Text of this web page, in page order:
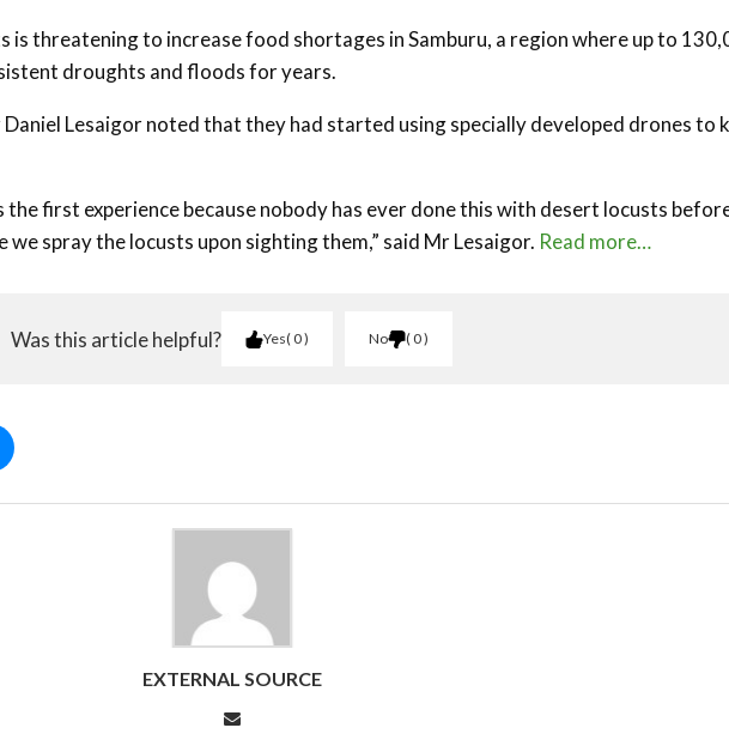
is threatening to increase food shortages in Samburu, a region where up to
droughts and floods for years.
Lesaigor noted that they had started using specially developed drones to
the first experience because nobody has ever done this with desert locusts
spray the locusts upon sighting them,” said Mr Lesaigor. Read more…
Was this article helpful? Yes 0 No 0
EXTERNAL SOURCE